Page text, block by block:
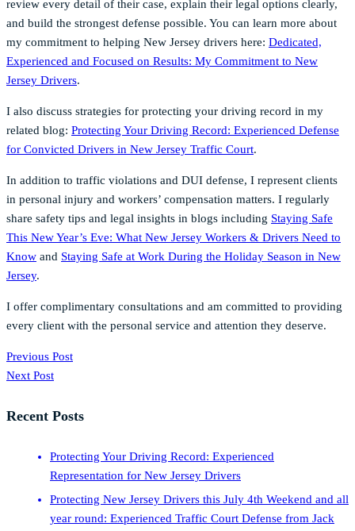
review every detail of their case, explain their legal options clearly,
and build the strongest defense possible. You can learn more about
my commitment to helping New Jersey drivers here: Dedicated,
Experienced and Focused on Results: My Commitment to New
Jersey Drivers.
I also discuss strategies for protecting your driving record in my
related blog: Protecting Your Driving Record: Experienced Defense
for Convicted Drivers in New Jersey Traffic Court.
In addition to traffic violations and DUI defense, I represent clients
in personal injury and workers’ compensation matters. I regularly
share safety tips and legal insights in blogs including Staying Safe
This New Year’s Eve: What New Jersey Workers & Drivers Need to
Know and Staying Safe at Work During the Holiday Season in New
Jersey.
I offer complimentary consultations and am committed to providing
every client with the personal service and attention they deserve.
Previous Post
Next Post
Recent Posts
Protecting Your Driving Record: Experienced
Representation for New Jersey Drivers
Protecting New Jersey Drivers this July 4th Weekend and all
year round: Experienced Traffic Court Defense from Jack